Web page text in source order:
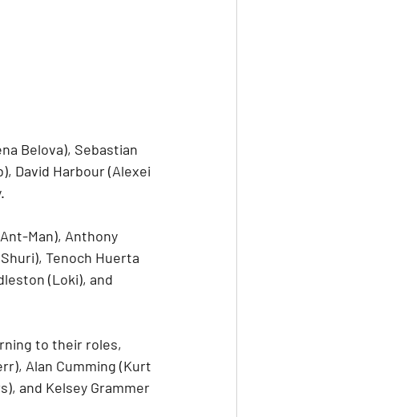
Belova), Sebastian
David Harbour (Alexei
Man), Anthony
Tenoch Huerta
(Loki), and
to their roles,
Alan Cumming (Kurt
and Kelsey Grammer